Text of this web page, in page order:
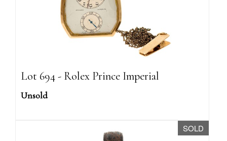
Lot 694 - Rolex Prince Imperial
Unsold
SOLD